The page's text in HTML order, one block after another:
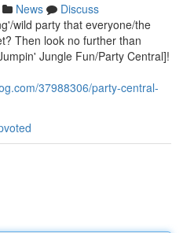
News
Discuss
wild party that everyone/the
Then look no further than
Jungle Fun/Party Central]!
37988306/party-central-